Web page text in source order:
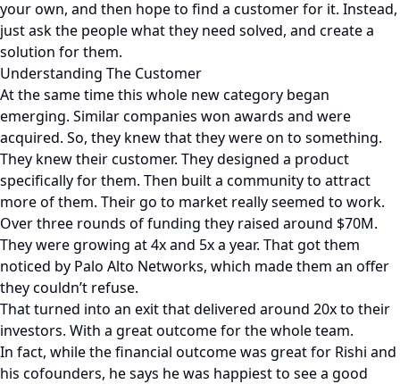
your own, and then hope to find a customer for it. Instead,
just ask the people what they need solved, and create a
solution for them.
Understanding The Customer
At the same time this whole new category began
emerging. Similar companies won awards and were
acquired. So, they knew that they were on to something.
They knew their customer. They designed a product
specifically for them. Then built a community to attract
more of them. Their go to market really seemed to work.
Over three rounds of funding they raised around $70M.
They were growing at 4x and 5x a year. That got them
noticed by Palo Alto Networks, which made them an offer
they couldn’t refuse.
That turned into an exit that delivered around 20x to their
investors. With a great outcome for the whole team.
In fact, while the financial outcome was great for Rishi and
his cofounders, he says he was happiest to see a good